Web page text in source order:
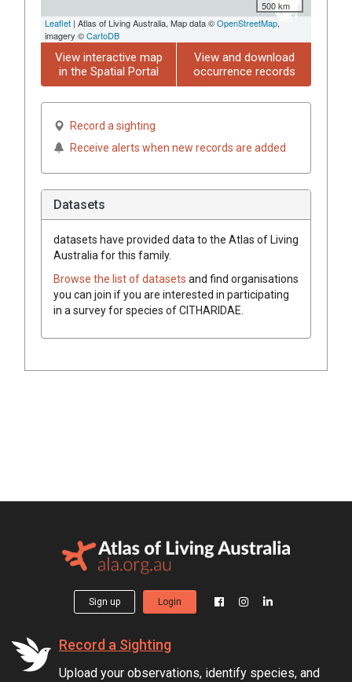
500 km
Leaflet | Atlas of Living Australia, Map data ©OpenStreetMap,
imagery ©CartoDB
View interactive map
in the Spatial Portal
View and download
occurrence records
Record a sighting
Receive alerts when new records are added
Datasets
datasets have provided data to the Atlas of Living
Australia for this family.
Browse the list of datasets and find organisations
you can join if you are interested in participating
in a survey for species ofCITHARIDAE
Sign up Login
Record a Sighting
Upload your observations, identify species, and